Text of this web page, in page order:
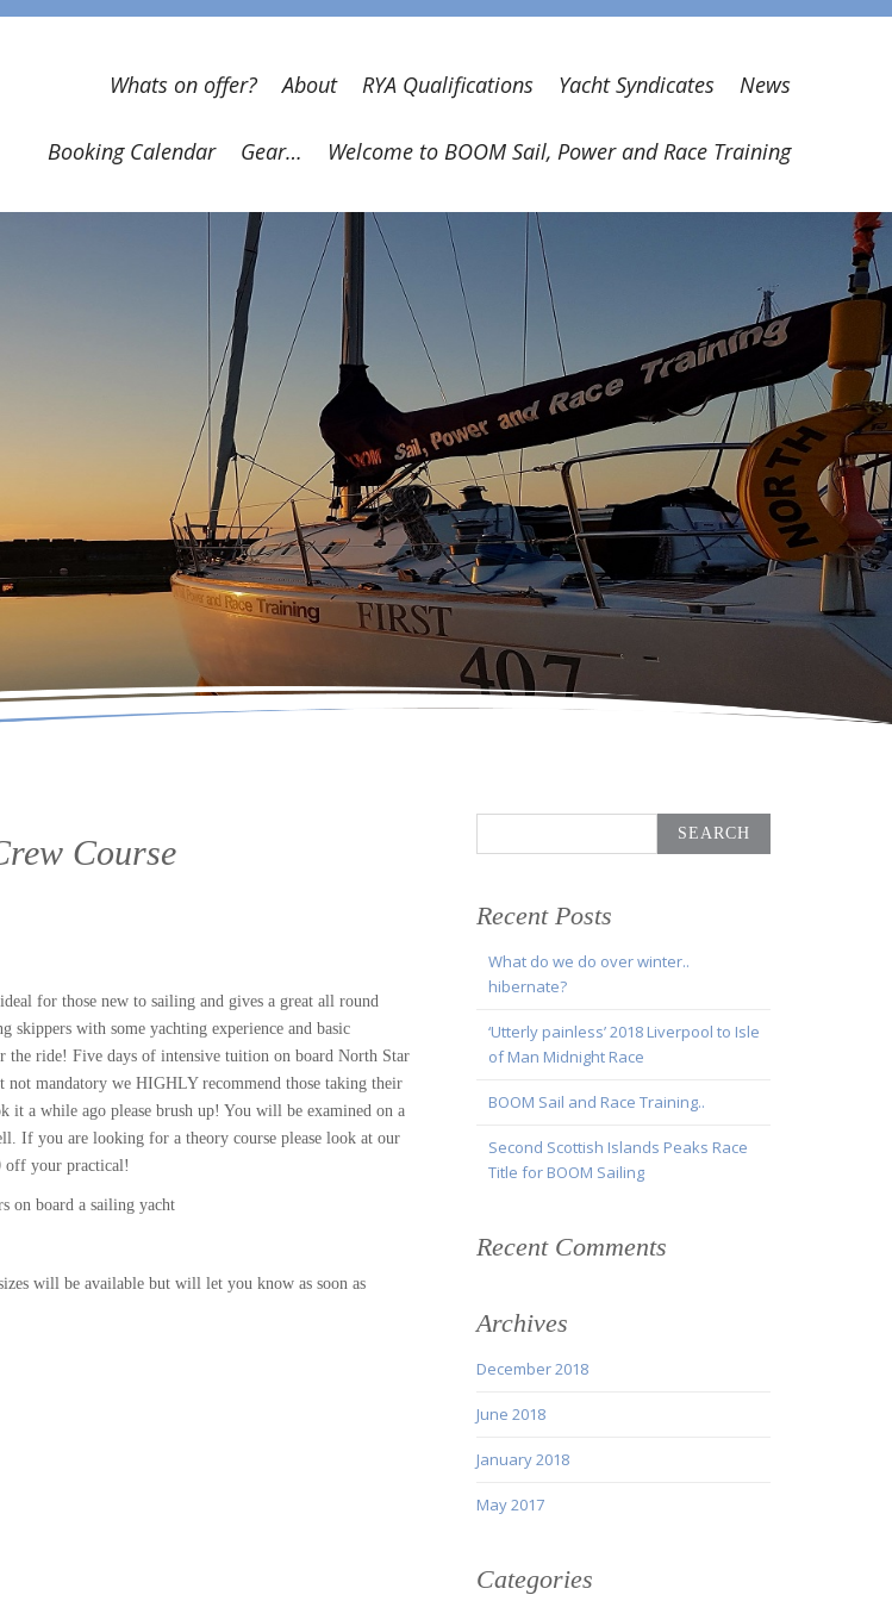
Whats on offer? About RYA Qualifications Yacht Syndicates News
Booking Calendar Gear… Welcome to BOOM Sail, Power and Race Training
Course
for those new to sailing and gives a great all round
with some yachting experience and basic
the ride! Five days of intensive tuition on board North Star
mandatory we HIGHLY recommend those taking their
it a while ago please brush up! You will be examined on a
If you are looking for a theory course please look at our
off your practical!
on board a sailing yacht
will be available but will let you know as soon as
for:
Recent Posts
What do we do over winter..
hibernate?
‘Utterly painless’ 2018 Liverpool to Isle
of Man Midnight Race
BOOM Sail and Race Training..
Second Scottish Islands Peaks Race
Title for BOOM Sailing
Recent Comments
Archives
December 2018
June 2018
January 2018
May 2017
Categories